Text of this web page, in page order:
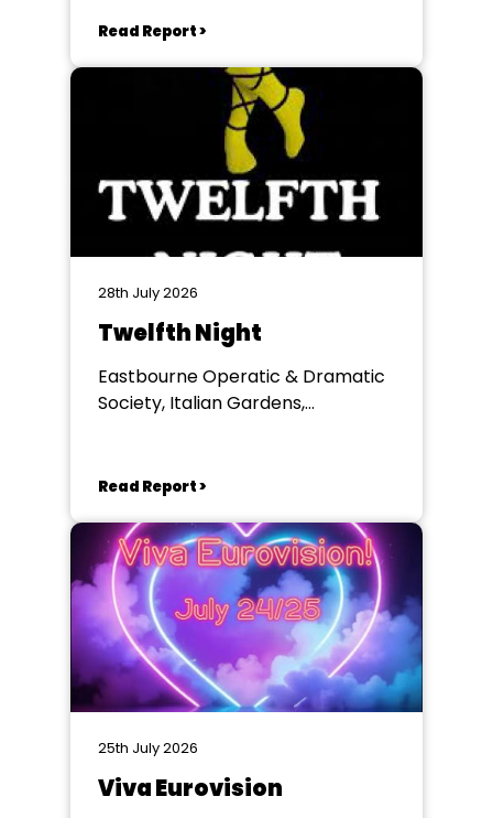
Read Report >
28th July 2026
Twelfth Night
Eastbourne Operatic & Dramatic
Society, Italian Gardens,
Read Report >
25th July 2026
Viva Eurovision